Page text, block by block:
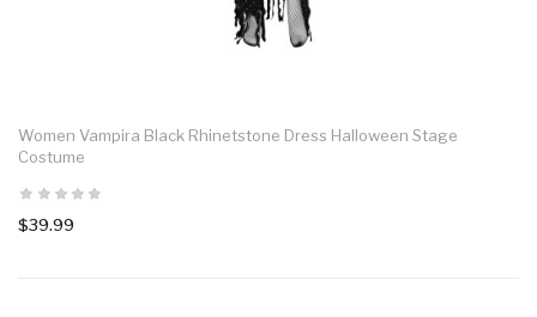
Women Vampira Black Rhinetstone Dress Halloween Stage
Costume
$39.99